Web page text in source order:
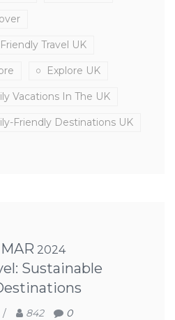
Travel UK
Explore UK
Vacations In The UK
Friendly Destinations UK
MAR 2024
Sustainable
/ 842 0